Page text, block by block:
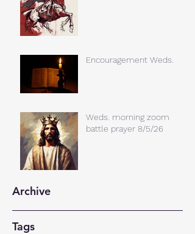
Encouragement Weds.
Weds. morning zoom
battle prayer 8/5/26
Archive
Tags